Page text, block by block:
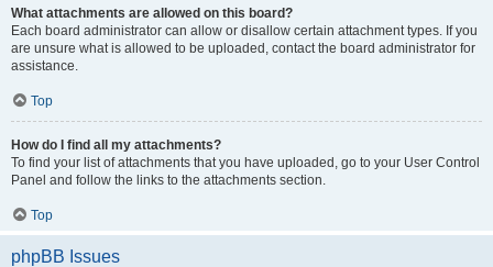
What attachments are allowed on this board?
Each board administrator can allow or disallow certain attachment types. If you
are unsure what is allowed to be uploaded, contact the board administrator for
assistance.
Top
How do I find all my attachments?
To find your list of attachments that you have uploaded, go to your User Control
Panel and follow the links to the attachments section.
Top
phpBB Issues